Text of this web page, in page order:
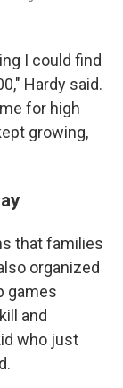
I could find
Hardy said.
for high
growing,
that families
organized
games
and
who just